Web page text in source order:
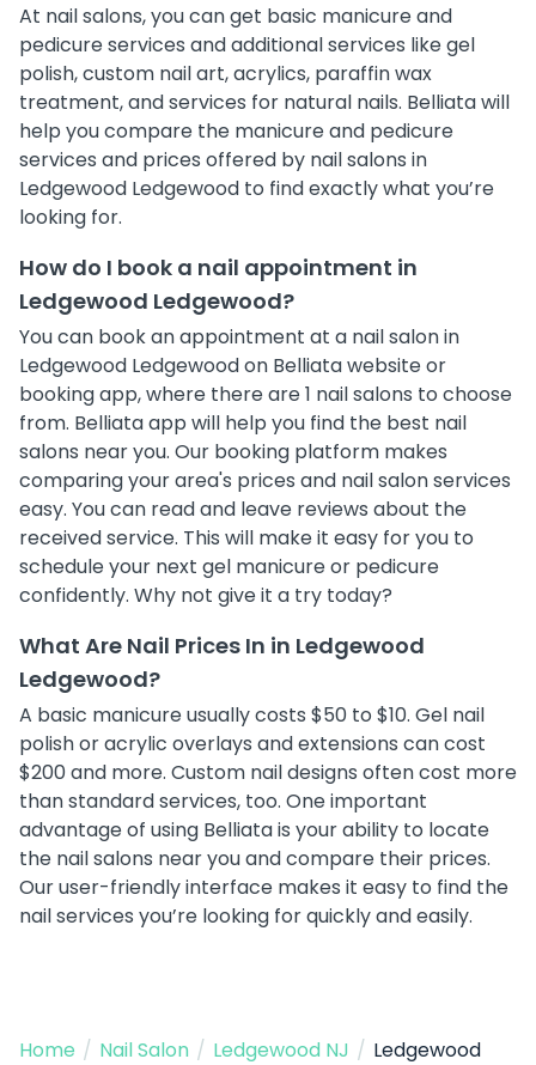
At nail salons, you can get basic manicure and
pedicure services and additional services like gel
polish, custom nail art, acrylics, paraffin wax
treatment, and services for natural nails. Belliata will
help you compare the manicure and pedicure
services and prices offered by nail salons in
Ledgewood Ledgewood to find exactly what you’re
looking for.
How do I book a nail appointment in
Ledgewood Ledgewood?
You can book an appointment at a nail salon in
Ledgewood Ledgewood on Belliata website or
booking app, where there are 1 nail salons to choose
from. Belliata app will help you find the best nail
salons near you. Our booking platform makes
comparing your area's prices and nail salon services
easy. You can read and leave reviews about the
received service. This will make it easy for you to
schedule your next gel manicure or pedicure
confidently. Why not give it a try today?
What Are Nail Prices In in Ledgewood
Ledgewood?
A basic manicure usually costs $50 to $10. Gel nail
polish or acrylic overlays and extensions can cost
$200 and more. Custom nail designs often cost more
than standard services, too. One important
advantage of using Belliata is your ability to locate
the nail salons near you and compare their prices.
Our user-friendly interface makes it easy to find the
nail services you’re looking for quickly and easily.
Home / Nail Salon / Ledgewood NJ / Ledgewood